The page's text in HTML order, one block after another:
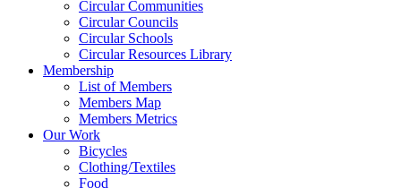
Circular Communities
Circular Councils
Circular Schools
Circular Resources Library
Membership
List of Members
Members Map
Members Metrics
Our Work
Bicycles
Clothing/Textiles
Food